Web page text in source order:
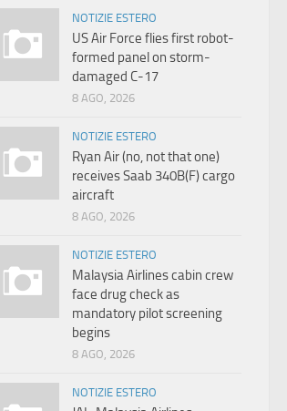
NOTIZIE ESTERO
US Air Force flies first robot-
formed panel on storm-
damaged C-17
8 AGO, 2026
NOTIZIE ESTERO
Ryan Air (no, not that one)
receives Saab 340B(F) cargo
aircraft
8 AGO, 2026
NOTIZIE ESTERO
Malaysia Airlines cabin crew
face drug check as
mandatory pilot screening
begins
8 AGO, 2026
NOTIZIE ESTERO